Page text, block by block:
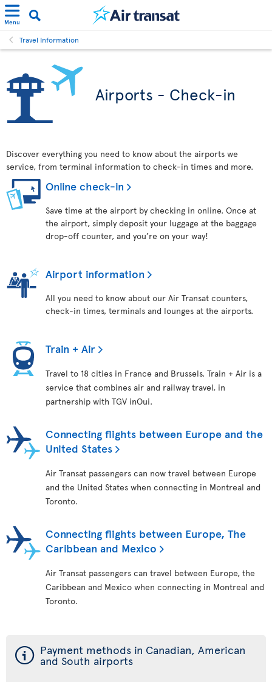
Menu
Travel Information
Airports - Check-in
Discover everything you need to know about the airports we
service, from terminal information to check-in times and more.
Online check-in
Save time at the airport by checking in online. Once at
the airport, simply deposit your luggage at the baggage
drop-off counter, and you’re on your way!
Airport information
All you need to know about our Air Transat counters,
check-in times, terminals and lounges at the airports.
Train + Air
Travel to 18 cities in France and Brussels. Train + Air is a
service that combines air and railway travel, in
partnership with TGV inOui.
Connecting flights between Europe and the
United States
Air Transat passengers can now travel between Europe
and the United States when connecting in Montreal and
Toronto.
Connecting flights between Europe, The
Caribbean and Mexico
Air Transat passengers can travel between Europe, the
Caribbean and Mexico when connecting in Montreal and
Toronto.
ý Payment methods in Canadian, American
and South airports